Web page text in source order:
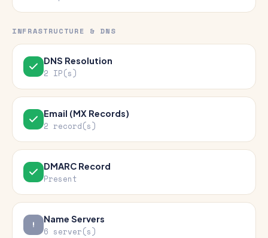
INFRASTRUCTURE & DNS
DNS Resolution
2 IP(s)
Email (MX Records)
2 record(s)
DMARC Record
Present
Name Servers
6 server(s)